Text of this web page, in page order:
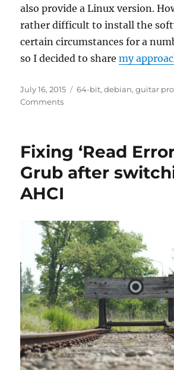
also provide a Linux version.
rather difficult to install the
certain circumstances for a
so I decided to sharemy
Posted
on
July 16, 2015 Tags
64-bit,debian,guitar pro
Commentson
6
on
Debian
Fixing ‘Read
Grub after
AHCI